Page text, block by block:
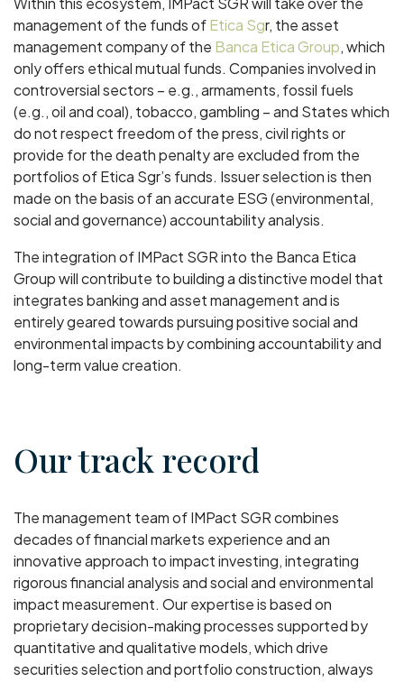
management of the funds ofEtica Sgr, the asset
management company of the Banca Etica Group, which
only offers ethical mutual funds. Companies involved in
controversial sectors – e.g., armaments, fossil fuels
(e.g., oil and coal), tobacco, gambling – and States which
do not respect freedom of the press, civil rights or
provide for the death penalty are excluded from the
portfolios of Etica Sgr’s funds. Issuer selection is then
made on the basis of an accurate ESG (environmental,
social and governance) accountability analysis.
The integration of IMPact SGR into the Banca Etica
Group will contribute to building a distinctive model that
integrates banking and asset management and is
entirely geared towards pursuing positive social and
environmental impacts by combining accountability and
long-term value creation.
Our track record
The management team of IMPact SGR combines
decades of financial markets experience and an
innovative approach to impact investing, integrating
rigorous financial analysis and social and environmental
impact measurement. Our expertise is based on
proprietary decision-making processes supported by
quantitative and qualitative models, which drive
securities selection and portfolio construction, always